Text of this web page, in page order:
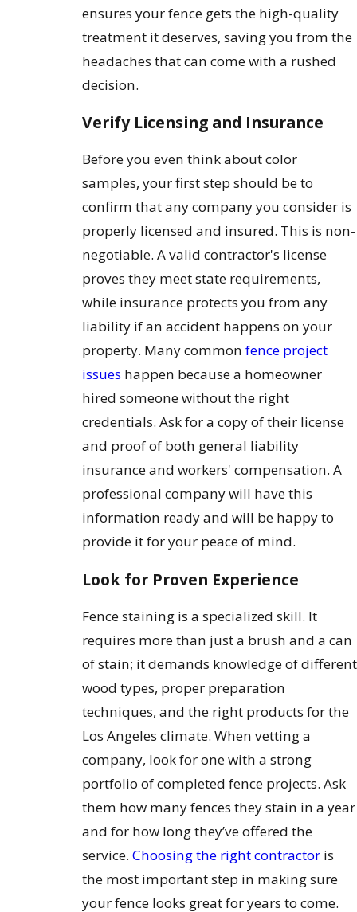
ensures your fence gets the high-quality
treatment it deserves, saving you from the
headaches that can come with a rushed
decision.
Verify Licensing and Insurance
Before you even think about color
samples, your first step should be to
confirm that any company you consider is
properly licensed and insured. This is non-
negotiable. A valid contractor's license
proves they meet state requirements,
while insurance protects you from any
liability if an accident happens on your
property. Many common fence project
issues happen because a homeowner
hired someone without the right
credentials. Ask for a copy of their license
and proof of both general liability
insurance and workers' compensation. A
professional company will have this
information ready and will be happy to
provide it for your peace of mind.
Look for Proven Experience
Fence staining is a specialized skill. It
requires more than just a brush and a can
of stain; it demands knowledge of different
wood types, proper preparation
techniques, and the right products for the
Los Angeles climate. When vetting a
company, look for one with a strong
portfolio of completed fence projects. Ask
them how many fences they stain in a year
and for how long they’ve offered the
service. Choosing the right contractoris
the most important step in making sure
your fence looks great for years to come.